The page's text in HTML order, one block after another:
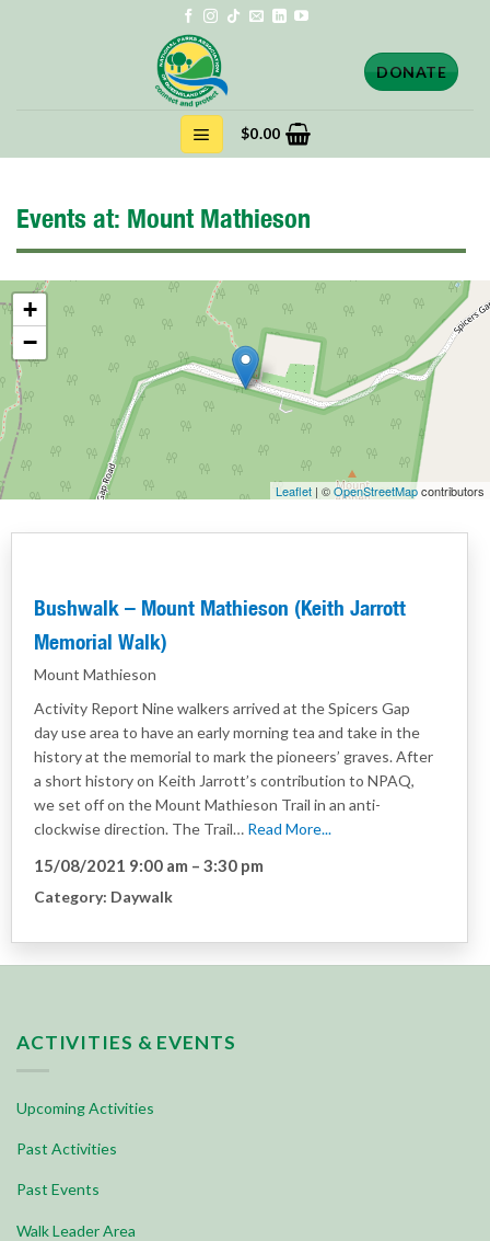
DONATE
$0.00
Events at: Mount Mathieson
+
−
Leaflet | ©OpenStreetMapcontributors
Bushwalk – Mount Mathieson (Keith Jarrott
Memorial Walk)
Mount Mathieson
Activity Report Nine walkers arrived at the Spicers Gap
day use area to have an early morning tea and take in the
history at the memorial to mark the pioneers’ graves. After
a short history on Keith Jarrott’s contribution to NPAQ,
we set off on the Mount Mathieson Trail in an anti-
clockwise direction. The Trail… Read More...
15/08/2021 9:00 am – 3:30 pm
Category: Daywalk
ACTIVITIES & EVENTS
Upcoming Activities
Past Activities
Past Events
Walk Leader Area